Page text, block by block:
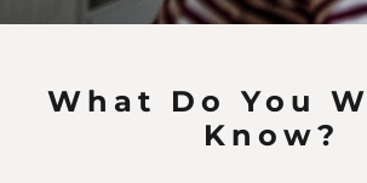
What Do You
Know?